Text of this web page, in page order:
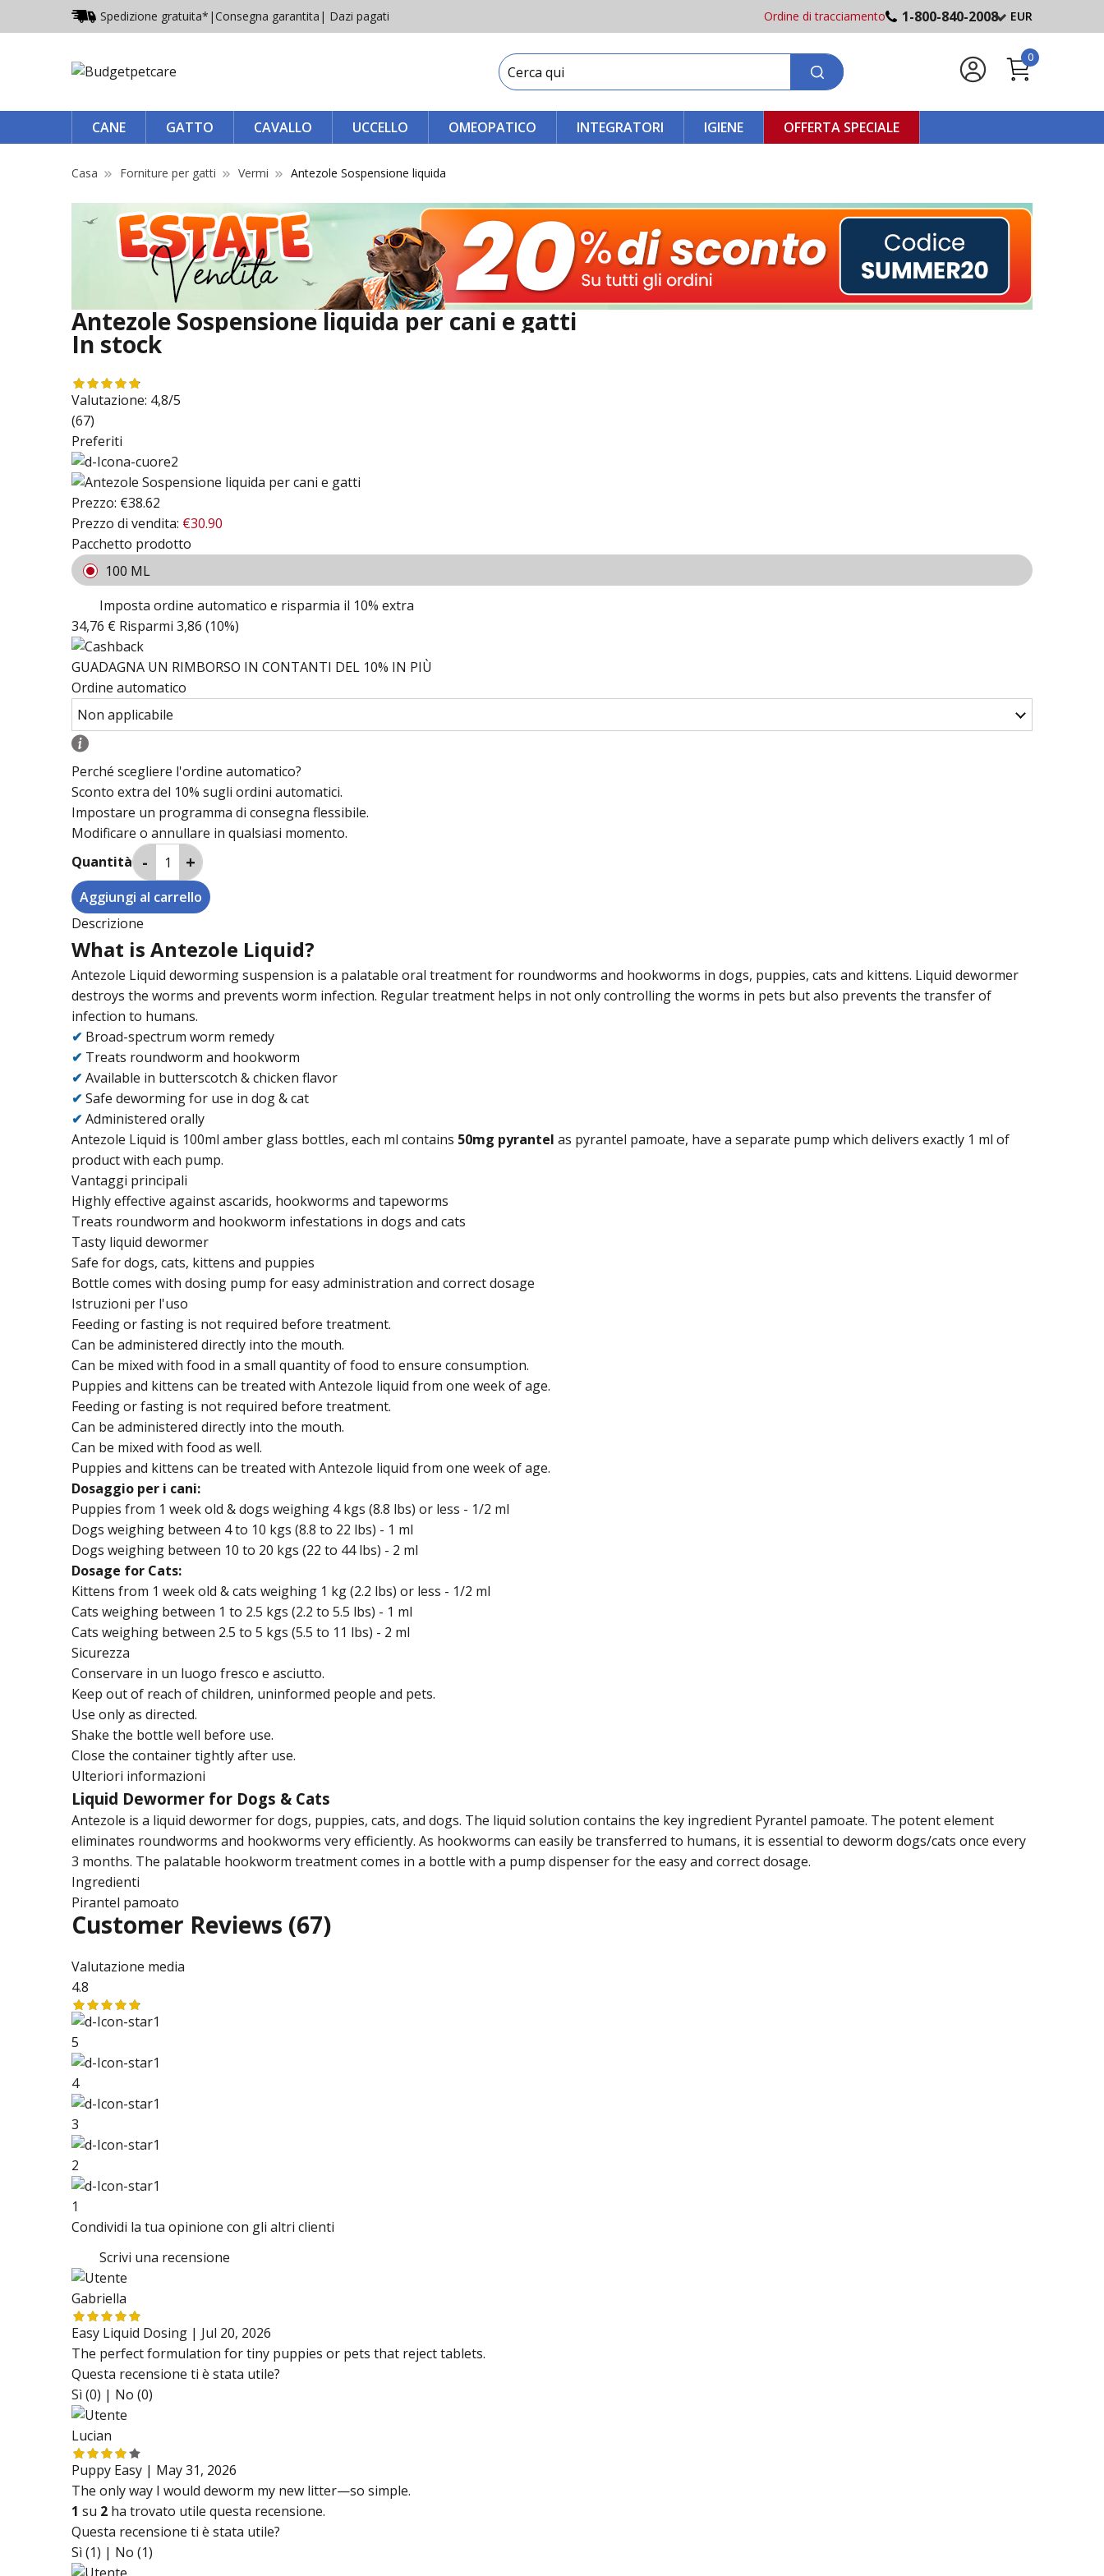
Spedizione gratuita* |Consegna garantita | Dazi pagati Ordine di tracciamento 1-800-840-2008 EUR
0
CANE GATTO CAVALLO UCCELLO OMEOPATICO INTEGRATORI IGIENE OFFERTA SPECIALE
Casa Forniture per gatti Vermi Antezole Sospensione liquida
Antezole Sospensione liquida per cani e gatti
In stock
Valutazione: 4,8/5
(67)
Preferiti
Prezzo: €38.62
Prezzo di vendita: €30.90
Pacchetto prodotto
100 ML
Imposta ordine automatico e risparmia il 10% extra
34,76 € Risparmi 3,86 (10%)
GUADAGNA UN RIMBORSO IN CONTANTI DEL 10% IN PIÙ
Ordine automatico
Perché scegliere l'ordine automatico?
Sconto extra del 10% sugli ordini automatici.
Impostare un programma di consegna flessibile.
Modificare o annullare in qualsiasi momento.
Quantità
Descrizione
What is Antezole Liquid?
Antezole Liquid deworming suspension is a palatable oral treatment for roundworms and hookworms in dogs, puppies, cats and kittens. Liquid dewormer
destroys the worms and prevents worm infection. Regular treatment helps in not only controlling the worms in pets but also prevents the transfer of
infection to humans.
✔ Broad-spectrum worm remedy
✔ Treats roundworm and hookworm
✔ Available in butterscotch & chicken flavor
✔ Safe deworming for use in dog & cat
✔ Administered orally
Antezole Liquid is 100ml amber glass bottles, each ml contains 50mg pyrantel as pyrantel pamoate, have a separate pump which delivers exactly 1 ml of
product with each pump.
Vantaggi principali
Highly effective against ascarids, hookworms and tapeworms
Treats roundworm and hookworm infestations in dogs and cats
Tasty liquid dewormer
Safe for dogs, cats, kittens and puppies
Bottle comes with dosing pump for easy administration and correct dosage
Istruzioni per l'uso
Feeding or fasting is not required before treatment.
Can be administered directly into the mouth.
Can be mixed with food in a small quantity of food to ensure consumption.
Puppies and kittens can be treated with Antezole liquid from one week of age.
Feeding or fasting is not required before treatment.
Can be administered directly into the mouth.
Can be mixed with food as well.
Puppies and kittens can be treated with Antezole liquid from one week of age.
Dosaggio per i cani:
Puppies from 1 week old & dogs weighing 4 kgs (8.8 lbs) or less - 1/2 ml
Dogs weighing between 4 to 10 kgs (8.8 to 22 lbs) - 1 ml
Dogs weighing between 10 to 20 kgs (22 to 44 lbs) - 2 ml
Dosage for Cats:
Kittens from 1 week old & cats weighing 1 kg (2.2 lbs) or less - 1/2 ml
Cats weighing between 1 to 2.5 kgs (2.2 to 5.5 lbs) - 1 ml
Cats weighing between 2.5 to 5 kgs (5.5 to 11 lbs) - 2 ml
Sicurezza
Conservare in un luogo fresco e asciutto.
Keep out of reach of children, uninformed people and pets.
Use only as directed.
Shake the bottle well before use.
Close the container tightly after use.
Ulteriori informazioni
Liquid Dewormer for Dogs & Cats
Antezole is a liquid dewormer for dogs, puppies, cats, and dogs. The liquid solution contains the key ingredient Pyrantel pamoate. The potent element
eliminates roundworms and hookworms very efficiently. As hookworms can easily be transferred to humans, it is essential to deworm dogs/cats once every
3 months. The palatable hookworm treatment comes in a bottle with a pump dispenser for the easy and correct dosage.
Ingredienti
Pirantel pamoato
Customer Reviews (67)
Valutazione media
4.8
5
4
3
2
1
Condividi la tua opinione con gli altri clienti
Scrivi una recensione
Gabriella
Easy Liquid Dosing | Jul 20, 2026
The perfect formulation for tiny puppies or pets that reject tablets.
Questa recensione ti è stata utile?
Sì (0) | No (0)
Lucian
Puppy Easy | May 31, 2026
The only way I would deworm my new litter—so simple.
1 su 2 ha trovato utile questa recensione.
Questa recensione ti è stata utile?
Sì (1) | No (1)